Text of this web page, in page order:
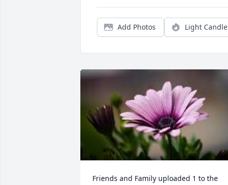
Add Photos Light Candle
Friends and Family uploaded 1 to the